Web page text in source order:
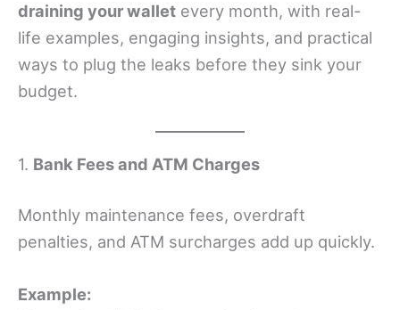
draining your wallet every month, with real-
life examples, engaging insights, and practical
ways to plug the leaks before they sink your
budget.
1. Bank Fees and ATM Charges
Monthly maintenance fees, overdraft
penalties, and ATM surcharges add up quickly.
Example: